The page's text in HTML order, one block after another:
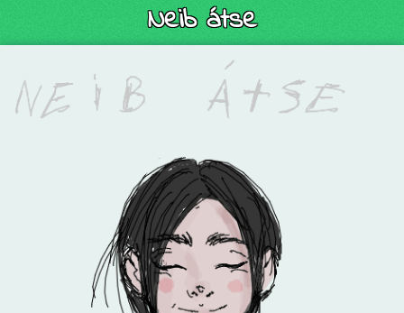
Neib átse